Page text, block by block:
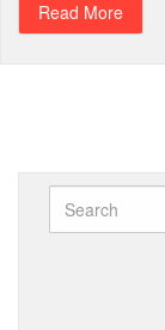
Read More